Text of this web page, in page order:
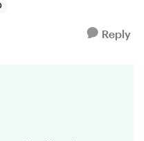
Reply